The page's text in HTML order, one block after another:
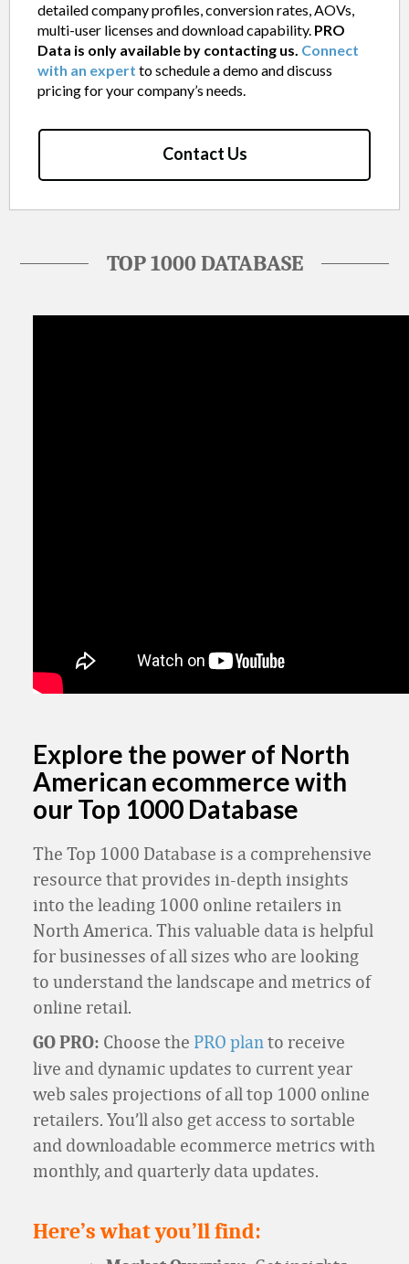
detailed company profiles, conversion rates, AOVs,
multi-user licenses and download capability. PRO
Data is only available by contacting us. Connect
with an expert to schedule a demo and discuss
pricing for your company’s needs.
Contact Us
TOP 1000 DATABASE
Explore the power of North
American ecommerce with
our Top 1000 Database
The Top 1000 Database is a comprehensive
resource that provides in-depth insights
into the leading 1000 online retailers in
North America. This valuable data is helpful
for businesses of all sizes who are looking
to understand the landscape and metrics of
online retail.
GO PRO: Choose the PRO plan to receive
live and dynamic updates to current year
web sales projections of all top 1000 online
retailers. You’ll also get access to sortable
and downloadable ecommerce metrics with
monthly, and quarterly data updates.
Here’s what you’ll find: